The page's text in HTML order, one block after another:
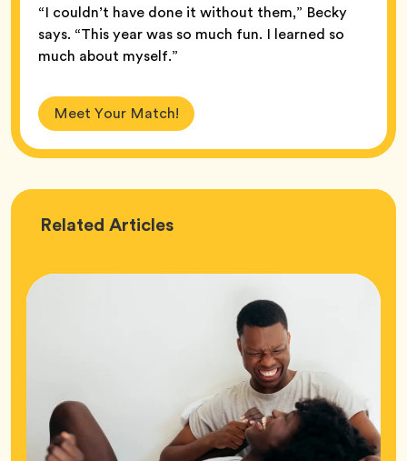
“I couldn’t have done it without them,” Becky
says. “This year was so much fun. I learned so
much about myself.”
Meet Your Match!
Related Love
Articles